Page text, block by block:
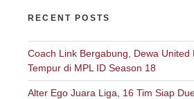
RECENT POSTS
Coach Link Bergabung, Dewa United
Tempur di MPL ID Season 18
Alter Ego Juara Liga, 16 Tim Siap